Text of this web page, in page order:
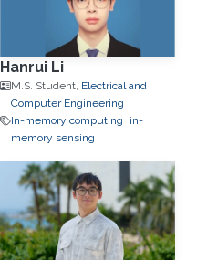
Hanrui Li
M.S. Student, Electrical and
Computer Engineering
In-memory computing
in-
memory sensing